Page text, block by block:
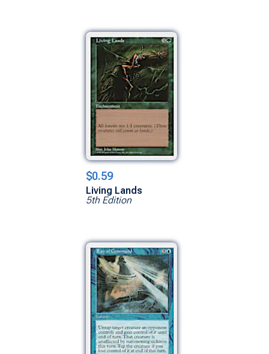
$0.59
Living Lands
5th Edition